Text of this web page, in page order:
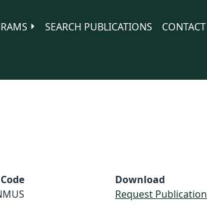
SEARCH PUBLICATIONS
CONTACT
Download
Request Publication